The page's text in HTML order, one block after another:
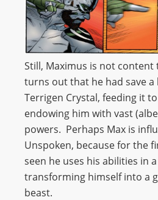
Still, Maximus is not
turns out that he had save a
Terrigen Crystal, feeding it
endowing him with vast
powers. Perhaps Max is
Unspoken, because for the
seen he uses his abilities in
transforming himself into a
beast.